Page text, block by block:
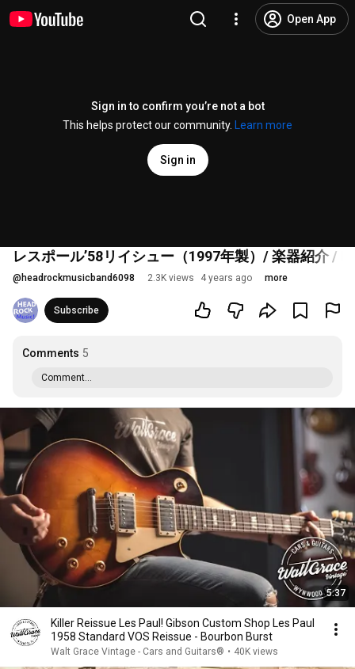
Open App
Sign in to confirm you’re not a bot
This helps protect our community.
Learn more
Sign in
レスポール’58リイシュー（1997年製）/ 楽器紹介 /
@ headrockmusicband6098 2.3K views 4 years ago more
Subscribe
Comments 5
Comment...
5:37
Killer Reissue Les Paul! Gibson Custom Shop Les Paul
1958 Standard VOS Reissue - Bourbon Burst
Walt Grace Vintage - Cars and Guitars® • 40K views